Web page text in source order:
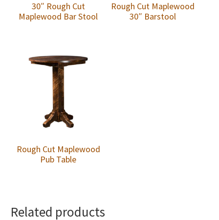
30″ Rough Cut
Maplewood Bar Stool
Rough Cut Maplewood
30″ Barstool
Rough Cut Maplewood
Pub Table
Related products